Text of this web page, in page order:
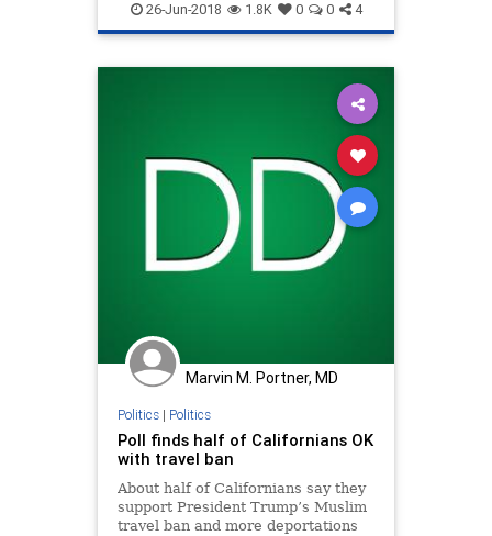
TravelBan Trump
26-Jun-2018 1.8K 0 0 4
Marvin M. Portner, MD
Politics| Politics
Poll finds half of Californians OK
with travel ban
About half of Californians say they
support President Trump’s Muslim
travel ban and more deportations